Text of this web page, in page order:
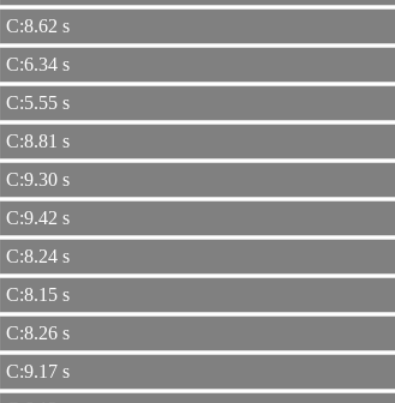
C:8.62 s
C:6.34 s
C:5.55 s
C:8.81 s
C:9.30 s
C:9.42 s
C:8.24 s
C:8.15 s
C:8.26 s
C:9.17 s